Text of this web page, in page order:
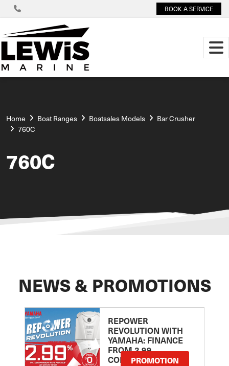
BOOK A SERVICE
Home Boat Ranges Boatsales Models
Bar Crusher
760C
760C
NEWS & PROMOTIONS
REPOWER
REVOLUTION WITH
YAMAHA: FINANCE
FROM 2.99
COMPARISON RATE
PROMOTION